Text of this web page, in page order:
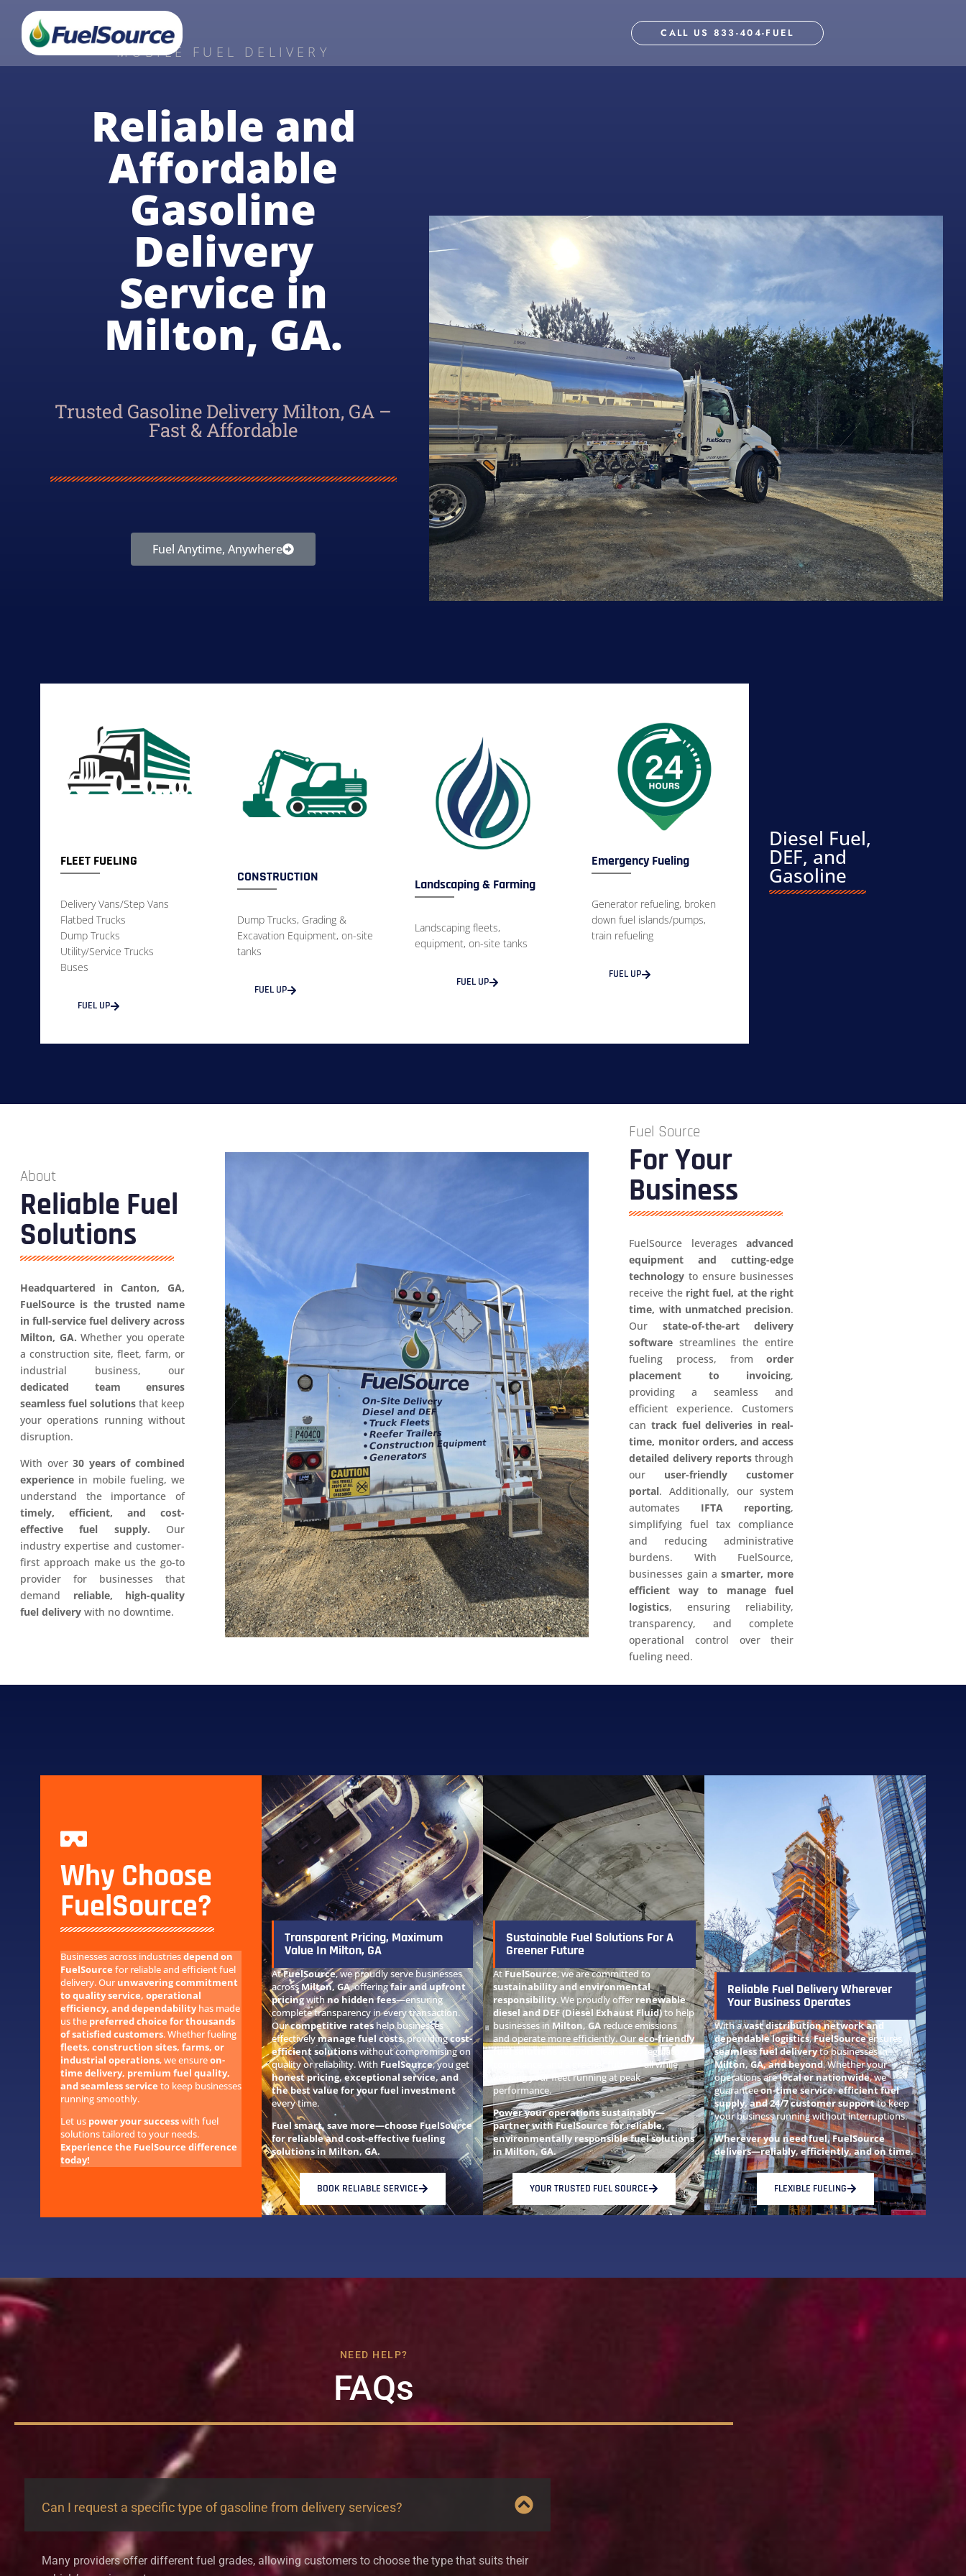
CALL US 833-404-FUEL
MOBILE FUEL DELIVERY
Reliable and
Affordable
Gasoline
Delivery
Service in
Milton, GA.
Trusted Gasoline Delivery Milton, GA –
Fast & Affordable
Fuel Anytime, Anywhere
FLEET FUELING
Delivery Vans/Step Vans
Flatbed Trucks
Dump Trucks
Utility/Service Trucks
Buses
FUEL UP
CONSTRUCTION
Dump Trucks, Grading &
Excavation Equipment, on-site
tanks
FUEL UP
Landscaping & Farming
Landscaping fleets,
equipment, on-site tanks
FUEL UP
Emergency Fueling
Generator refueling, broken
down fuel islands/pumps,
train refueling
FUEL UP
Diesel Fuel,
DEF, and
Gasoline
About
Reliable Fuel
Solutions
Headquartered in Canton, GA,
FuelSource is the trusted name
in full-service fuel delivery across
Milton, GA. Whether you operate
a construction site, fleet, farm, or
industrial business, our
dedicated team ensures
seamless fuel solutions that keep
your operations running without
disruption.
With over30 years of combined
experience in mobile fueling, we
understand the importance of
timely, efficient, and cost-
effective fuel supply. Our
industry expertise and customer-
first approach make us the go-to
provider for businesses that
demand reliable, high-quality
fuel delivery with no downtime.
Fuel Source
For Your
Business
FuelSource leveragesadvanced
equipment and cutting-edge
technology to ensure businesses
receive the right fuel, at the right
time, with unmatched precision.
Our state-of-the-art delivery
software streamlines the entire
fueling process, fromorder
placement to invoicing,
providing a seamless and
efficient experience. Customers
can track fuel deliveries in real-
time, monitor orders, and access
detailed delivery reports through
our user-friendly customer
portal. Additionally, our system
automates IFTA reporting,
simplifying fuel tax compliance
and reducing administrative
burdens. With FuelSource,
businesses gain asmarter, more
efficient way to manage fuel
logistics, ensuring reliability,
transparency, and complete
operational control over their
fueling need.
Why Choose
FuelSource?
Businesses across industriesdepend on
FuelSource for reliable and efficient fuel
delivery. Ourunwavering commitment
to quality service, operational
efficiency, and dependabilityhas made
us the preferred choice for thousands
of satisfied customers. Whether fueling
fleets, construction sites, farms, or
industrial operations, we ensureon-
time delivery, premium fuel quality,
and seamless service to keep businesses
running smoothly.
Let us power your successwith fuel
solutions tailored to your needs.
Experience the FuelSource difference
today!
Transparent Pricing, Maximum
Value In Milton, GA
AtFuelSource, we proudly serve businesses
acrossMilton, GA, offeringfair and upfront
pricingwithno hidden fees—ensuring
complete transparency in every transaction.
Ourcompetitive rates help businesses
effectively manage fuel costs, providingcost-
efficient solutionswithout compromising on
quality or reliability. With FuelSource, you get
honest pricing, exceptional service, and
the best value for your fuel investment
every time.
Fuel smart, save more—choose FuelSource
for reliable and cost-effective fueling
solutions in Milton, GA.
BOOK RELIABLE SERVICE
Sustainable Fuel Solutions For A
Greener Future
At FuelSource, we are committed to
sustainability and environmental
responsibility. We proudly offerrenewable
diesel and DEF (Diesel Exhaust Fluid)to help
businesses in Milton, GA reduce emissions
and operate more efficiently. Oureco-friendly
fuel solutions
support cleaner air, regulatory
compliance, and a greener future—all while
keeping your fleet running at peak
performance.
Power your operations sustainably—
partner with FuelSource for reliable,
environmentally responsible fuel solutions
in Milton, GA.
YOUR TRUSTED FUEL SOURCE
Reliable Fuel Delivery Wherever
Your Business Operates
With avast distribution network and
dependable logistics,FuelSourceensures
seamless fuel deliveryto businesses in
Milton, GA, and beyond. Whether your
operations arelocal or nationwide, we
guaranteeon-time service, efficient fuel
supply, and 24/7 customer supportto keep
your business running without interruptions.
Wherever you need fuel, FuelSource
delivers—reliably, efficiently, and on time.
FLEXIBLE FUELING
NEED HELP?
FAQs
Can I request a specific type of gasoline from delivery services?
Many providers offer different fuel grades, allowing customers to choose the type that suits their